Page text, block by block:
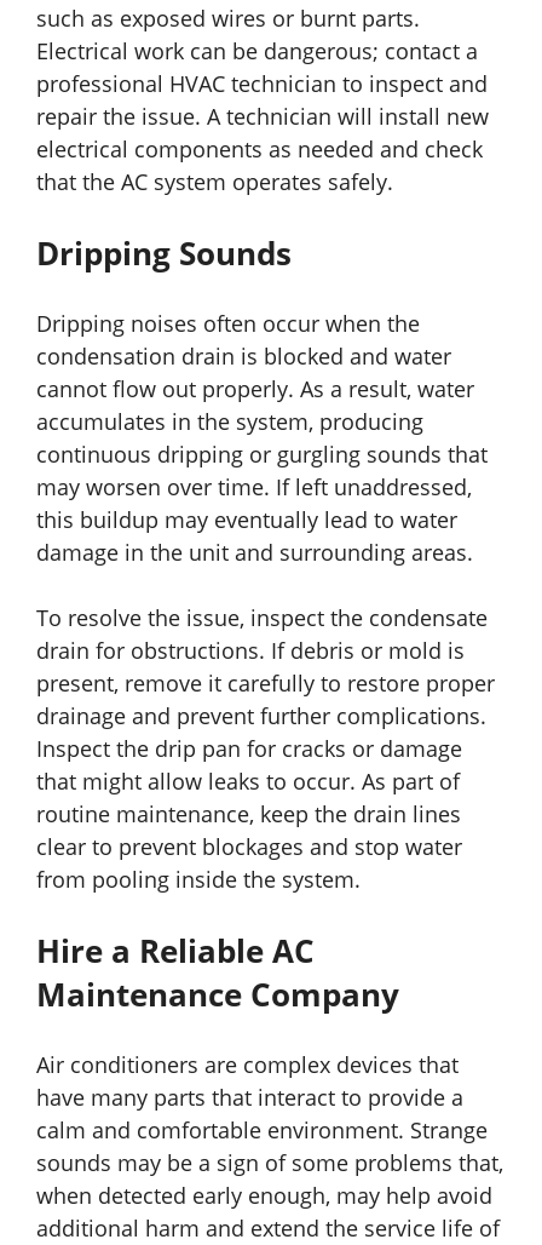
such as exposed wires or burnt parts.
Electrical work can be dangerous; contact a
professional HVAC technician to inspect and
repair the issue. A technician will install new
electrical components as needed and check
that the AC system operates safely.
Dripping Sounds
Dripping noises often occur when the
condensation drain is blocked and water
cannot flow out properly. As a result, water
accumulates in the system, producing
continuous dripping or gurgling sounds that
may worsen over time. If left unaddressed,
this buildup may eventually lead to water
damage in the unit and surrounding areas.
To resolve the issue, inspect the condensate
drain for obstructions. If debris or mold is
present, remove it carefully to restore proper
drainage and prevent further complications.
Inspect the drip pan for cracks or damage
that might allow leaks to occur. As part of
routine maintenance, keep the drain lines
clear to prevent blockages and stop water
from pooling inside the system.
Hire a Reliable AC
Maintenance Company
Air conditioners are complex devices that
have many parts that interact to provide a
calm and comfortable environment. Strange
sounds may be a sign of some problems that,
when detected early enough, may help avoid
additional harm and extend the service life of